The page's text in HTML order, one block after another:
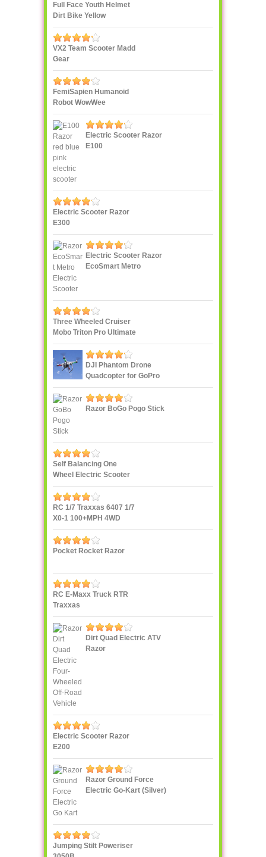
Full Face Youth Helmet
Dirt Bike Yellow
VX2 Team Scooter Madd
Gear
FemiSapien Humanoid
Robot WowWee
Electric Scooter Razor
E100
Electric Scooter Razor
E300
Electric Scooter Razor
EcoSmart Metro
Three Wheeled Cruiser
Mobo Triton Pro Ultimate
DJI Phantom Drone
Quadcopter for GoPro
Razor BoGo Pogo Stick
Self Balancing One
Wheel Electric Scooter
IPS F400
RC 1/7 Traxxas 6407 1/7
X0-1 100+MPH 4WD
Supercar
Pocket Rocket Razor
RC E-Maxx Truck RTR
Traxxas
Dirt Quad Electric ATV
Razor
Electric Scooter Razor
E200
Razor Ground Force
Electric Go-Kart (Silver)
Jumping Stilt Poweriser